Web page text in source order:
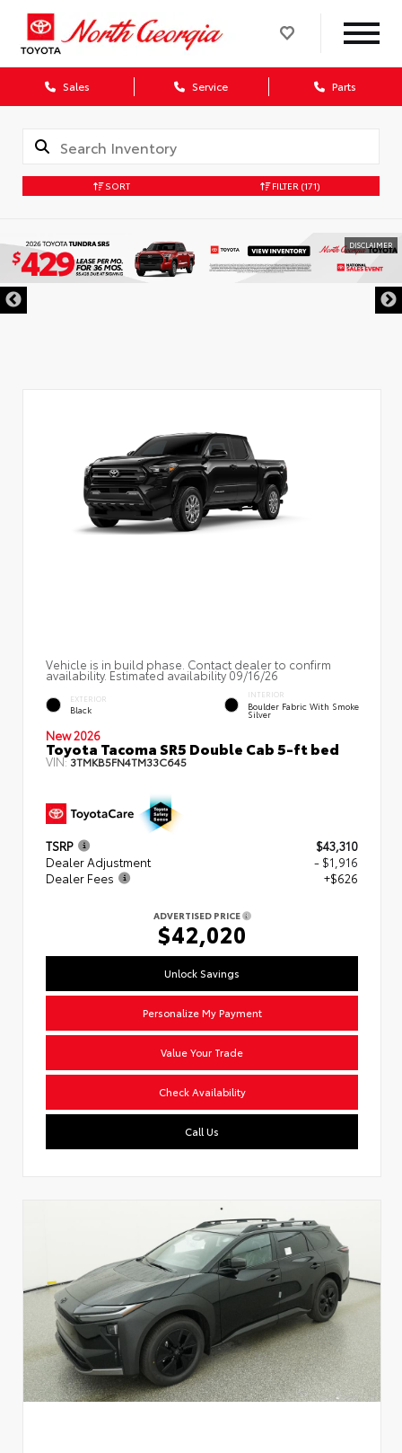
Sales Service Parts
SORT FILTER (171)
DISCLAIMER
Vehicle is in build phase. Contact dealer to confirm
availability. Estimated availability 09/16/26
EXTERIOR
Black
INTERIOR
Boulder Fabric With Smoke
Silver
New 2026
Toyota Tacoma SR5 Double Cab 5-ft bed
VIN:3TMKB5FN4TM33C645
TSRP
$43,310
Dealer Adjustment
- $1,916
Dealer Fees
+$626
ADVERTISED PRICE
$42,020
Unlock Savings
Personalize My Payment
Value Your Trade
Check Availability
Call Us